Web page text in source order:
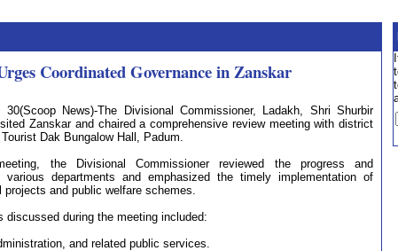
Coordinated Governance in Zanskar
30(Scoop News)-The Divisional Commissioner, Ladakh, Shri Shurbir
Zanskar and chaired a comprehensive review meeting with district
Dak Bungalow Hall, Padum.
the Divisional Commissioner reviewed the progress and
various departments and emphasized the timely implementation of
projects and public welfare schemes.
discussed during the meeting included:
and related public services.